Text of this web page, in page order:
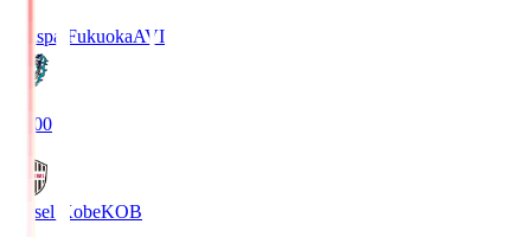
Avispa FukuokaAVI
19:00
Vissel KobeKOB